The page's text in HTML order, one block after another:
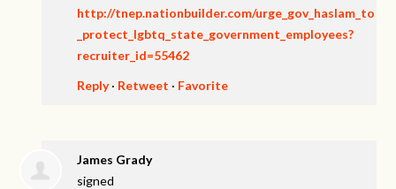
http://tnep.nationbuilder.com/urge_gov_haslam_to
_protect_lgbtq_state_government_employees?
recruiter_id=55462
Reply· Retweet · Favorite
James Grady
signed